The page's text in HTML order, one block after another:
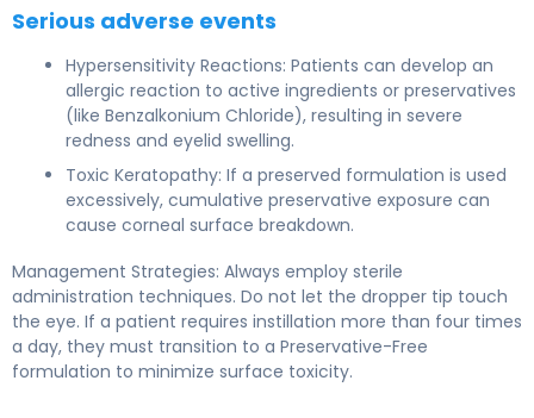
Serious adverse events
Hypersensitivity Reactions: Patients can develop an
allergic reaction to active ingredients or preservatives
(like Benzalkonium Chloride), resulting in severe
redness and eyelid swelling.
Toxic Keratopathy: If a preserved formulation is used
excessively, cumulative preservative exposure can
cause corneal surface breakdown.
Management Strategies: Always employ sterile
administration techniques. Do not let the dropper tip touch
the eye. If a patient requires instillation more than four times
a day, they must transition to a Preservative-Free
formulation to minimize surface toxicity.